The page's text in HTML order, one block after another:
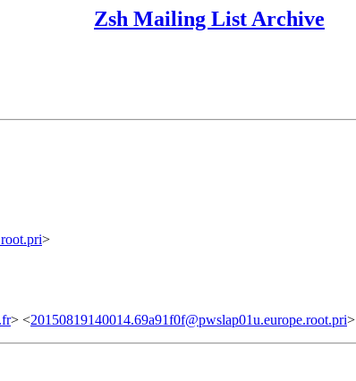
Zsh Mailing List Archive
>
> <20150819140014.69a91f0f@pwslap01u.europe.root.pri>